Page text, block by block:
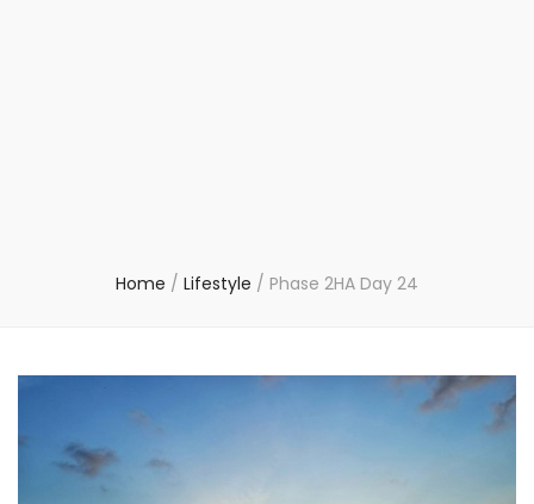
Home / Lifestyle / Phase 2HA Day 24